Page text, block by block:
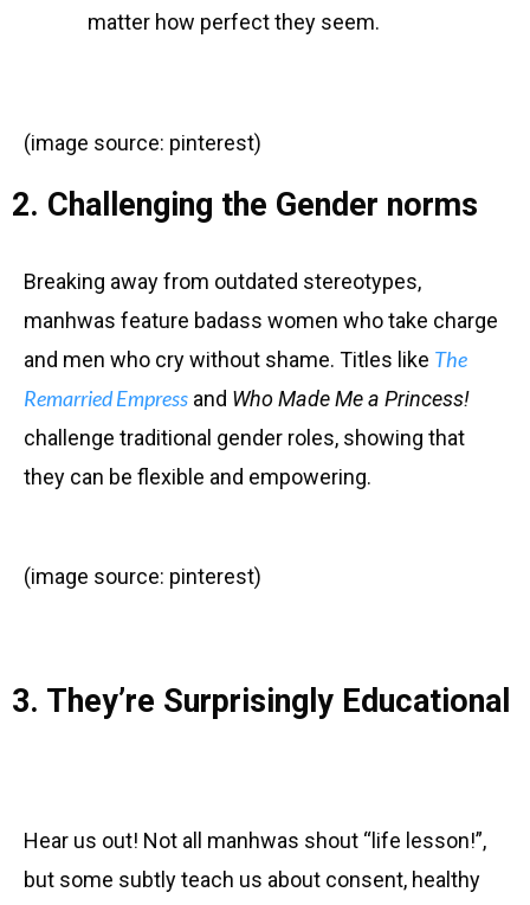
matter how perfect they seem.
(image source: pinterest)
2. Challenging the Gender norms
Breaking away from outdated stereotypes,
manhwas feature badass women who take charge
and men who cry without shame. Titles like The
Remarried Empress and Who Made Me a Princess!
challenge traditional gender roles, showing that
they can be flexible and empowering.
(image source: pinterest)
3. They’re Surprisingly Educational
Hear us out! Not all manhwas shout “life lesson!”,
but some subtly teach us about consent, healthy